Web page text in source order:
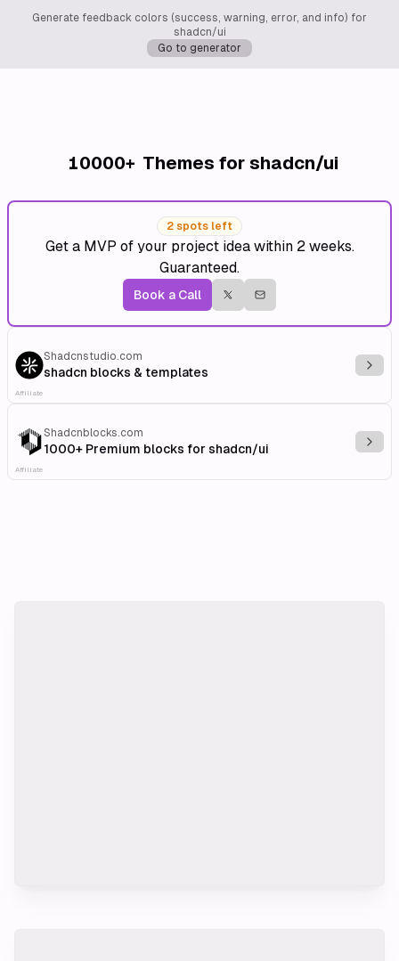
Generate feedback colors (success, warning, error, and info) for
shadcn/ui
Go to generator
10000+ Themes for shadcn/ui
2 spots left
Get a MVP of your project idea within 2 weeks.
Guaranteed.
Book a Call
Shadcnstudio.com
shadcn blocks & templates
Affiliate
Shadcnblocks.com
1000+ Premium blocks for shadcn/ui
Affiliate